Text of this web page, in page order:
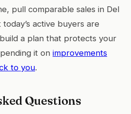
pull comparable sales in Del
active buyers are
a plan that protects your
it on improvements
to you.
Questions